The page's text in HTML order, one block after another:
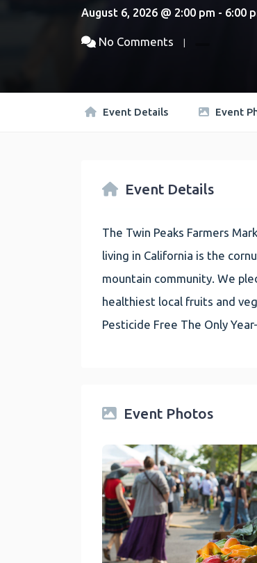
August 6, 2026 @ 2:00 pm - 6:00
No Comments
Event Details Event
Event Details
The Twin Peaks Farmers
living in California is the
mountain community. We
healthiest local fruits and
Pesticide Free The Only
Event Photos